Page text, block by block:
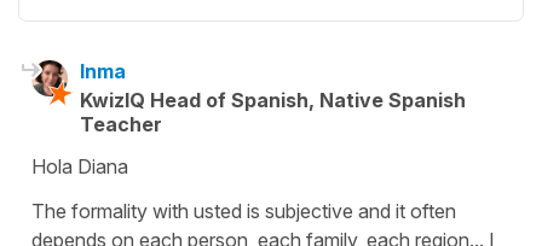
Inma
KwizIQ Head of Spanish, Native Spanish
Teacher
Hola Diana
The formality with usted is subjective and it often
depends on each person, each family, each region... I